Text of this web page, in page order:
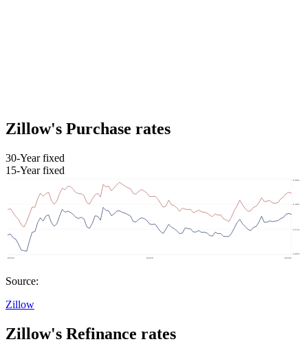
Zillow's Purchase rates
30-Year fixed
15-Year fixed
Source:
Zillow
Zillow's Refinance rates